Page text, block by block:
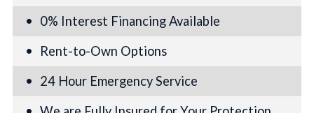
0% Interest Financing Available
Rent-to-Own Options
24 Hour Emergency Service